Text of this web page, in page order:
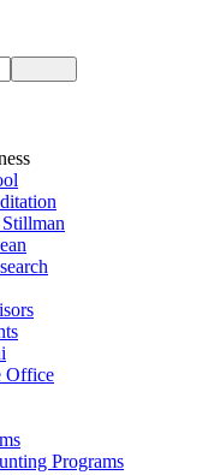
Office
Programs